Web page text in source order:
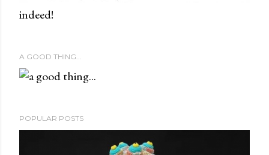
indeed!
A GOOD THING...
POPULAR POSTS